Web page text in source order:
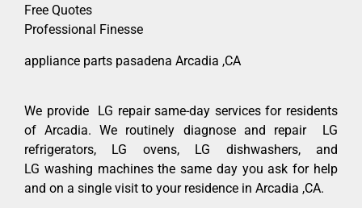
Free Quotes
Professional Finesse
appliance parts pasadena Arcadia ,CA
We provide LG repair same-day services for residents
of Arcadia. We routinely diagnose and repair LG
refrigerators, LG ovens, LG dishwashers, and
LG washing machines the same day you ask for help
and on a single visit to your residence in Arcadia ,CA.